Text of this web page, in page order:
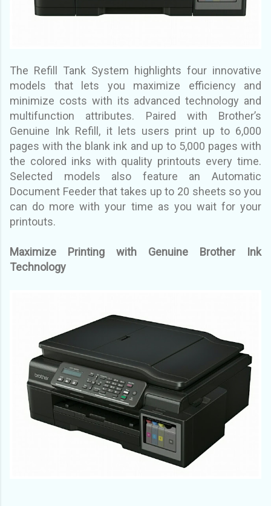
The Refill Tank System highlights four innovative
models that lets you maximize efficiency and
minimize costs with its advanced technology and
multifunction attributes. Paired with Brother’s
Genuine Ink Refill, it lets users print up to 6,000
pages with the blank ink and up to 5,000 pages with
the colored inks with quality printouts every time.
Selected models also feature an Automatic
Document Feeder that takes up to 20 sheets so you
can do more with your time as you wait for your
printouts.
Maximize Printing with Genuine Brother Ink
Technology